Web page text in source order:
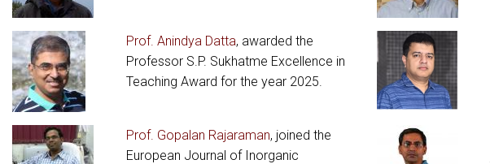
Prof. Anindya Datta, awarded the
Professor S.P. Sukhatme Excellence in
Teaching Award for the year 2025.
Prof. Gopalan Rajaraman, joined the
European Journal of Inorganic